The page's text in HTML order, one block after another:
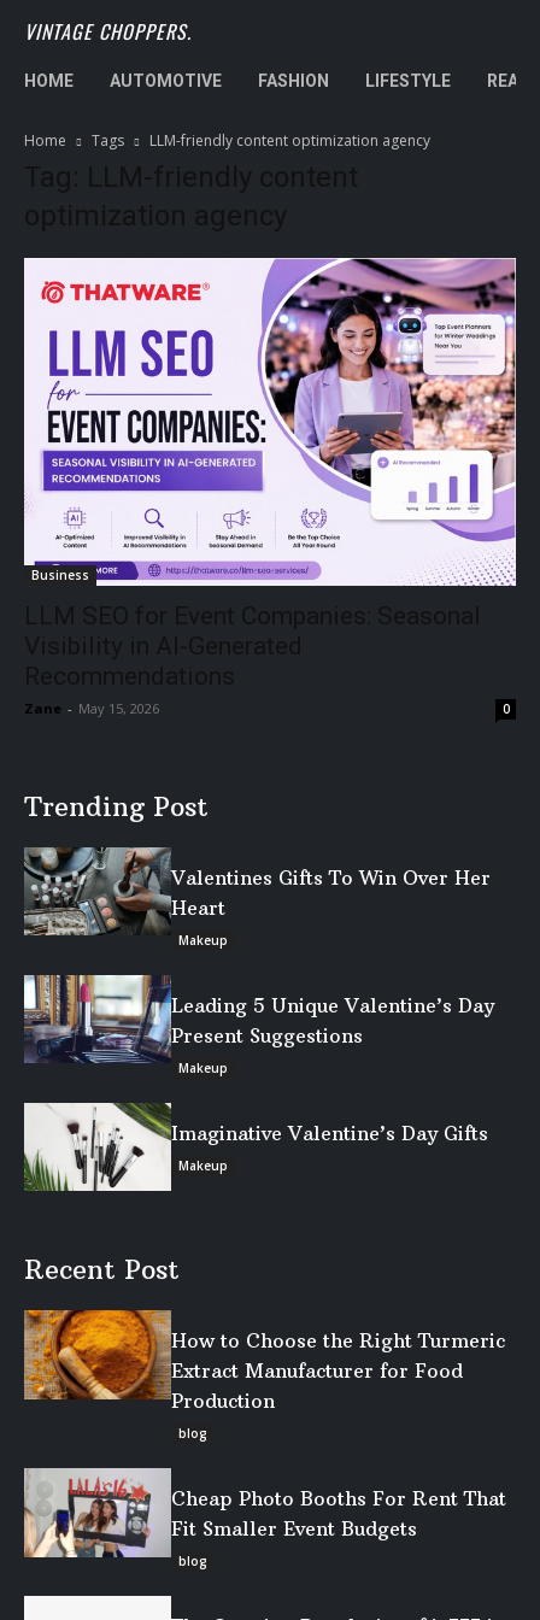
VINTAGE CHOPPERS.
HOME AUTOMOTIVE FASHION LIFESTYLE REAL
Home Tags LLM-friendly content optimization agency
Tag: LLM-friendly content
optimization agency
Business
LLM SEO for Event Companies: Seasonal
Visibility in AI-Generated
Recommendations
Zane - May 15, 2026 0
Trending Post
Valentines Gifts To Win Over Her
Heart
Makeup
Leading 5 Unique Valentine’s Day
Present Suggestions
Makeup
Imaginative Valentine’s Day Gifts
Makeup
Recent Post
How to Choose the Right Turmeric
Extract Manufacturer for Food
Production
blog
Cheap Photo Booths For Rent That
Fit Smaller Event Budgets
blog